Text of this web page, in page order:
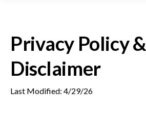
Privacy Policy &
Disclaimer
Last Modified: 4/29/26